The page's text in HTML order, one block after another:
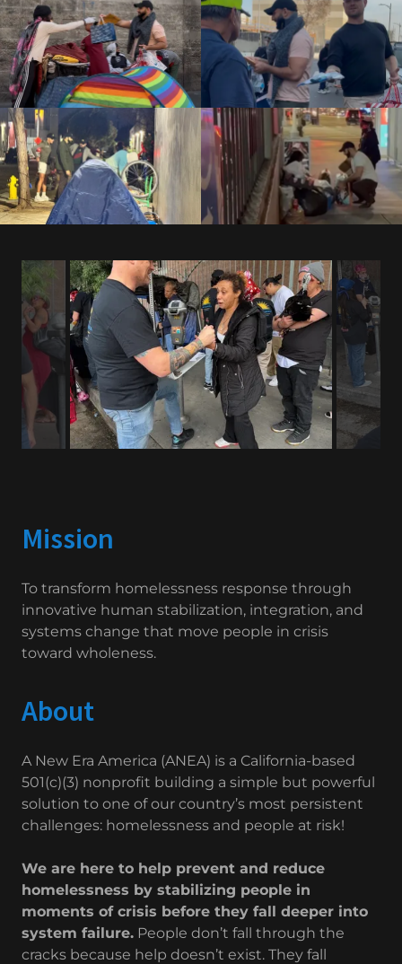
Mission
To transform homelessness response through
innovative human stabilization, integration, and
systems change that move people in crisis
toward wholeness.
About
A New Era America (ANEA) is a California-based
501(c)(3) nonprofit building a simple but powerful
solution to one of our country’s most persistent
challenges: homelessness and people at risk!
We are here to help prevent and reduce
homelessness by stabilizing people in
moments of crisis before they fall deeper into
system failure. People don’t fall through the
cracks because help doesn’t exist. They fall